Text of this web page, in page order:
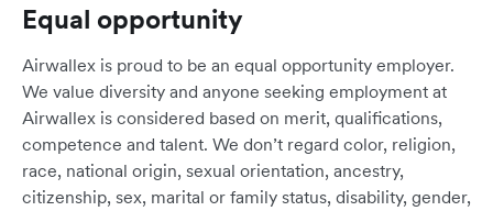
Equal opportunity
Airwallex is proud to be an equal opportunity employer.
We value diversity and anyone seeking employment at
Airwallex is considered based on merit, qualifications,
competence and talent. We don’t regard color, religion,
race, national origin, sexual orientation, ancestry,
citizenship, sex, marital or family status, disability, gender,